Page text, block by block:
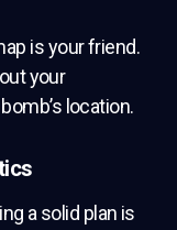
is your friend.
your
location.
a solid plan is